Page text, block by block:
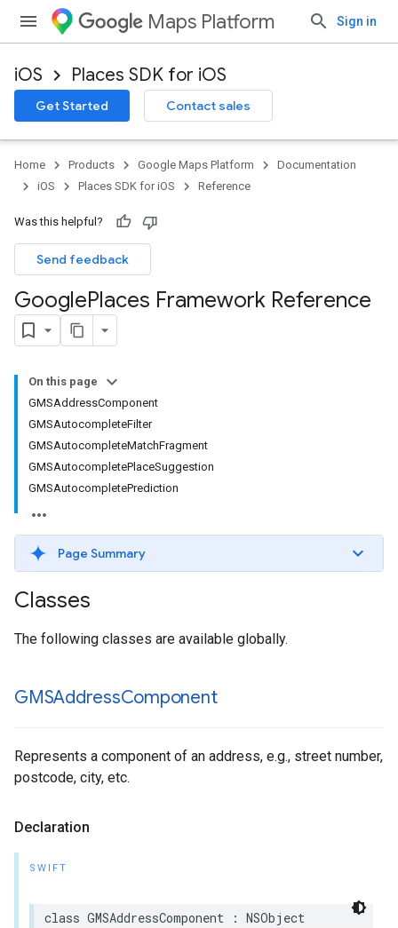
Maps Platform Sign in
iOS Places SDK for iOS
Get Started Contact sales
Home Products Google Maps Platform
Documentation
iOS
Places SDK for iOS Reference
Was this helpful?
Send feedback
GooglePlaces Framework Reference
On this page
GMSAddressComponent
GMSAutocompleteFilter
GMSAutocompleteMatchFragment
GMSAutocompletePlaceSuggestion
GMSAutocompletePrediction
Page Summary
Classes
The following classes are available globally.
GMSAddressComponent
Represents a component of an address, e.g., street number,
postcode, city, etc.
Declaration
SWIFT
class GMSAddressComponent : NSObject